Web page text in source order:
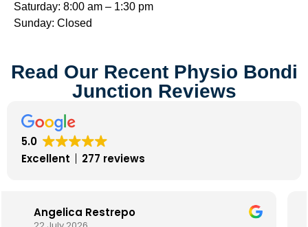
Saturday: 8:00 am – 1:30 pm
Sunday: Closed
Read Our Recent Physio Bondi
Junction Reviews
5.0
Excellent
277 reviews
Alison Davey